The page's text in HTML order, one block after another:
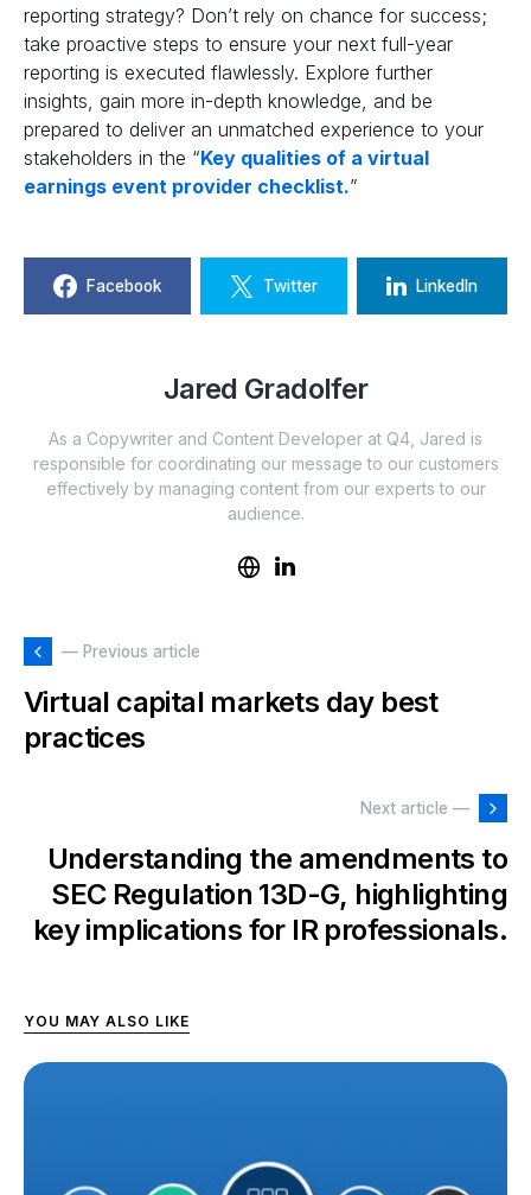
reporting strategy? Don’t rely on chance for success;
take proactive steps to ensure your next full-year
reporting is executed flawlessly. Explore further
insights, gain more in-depth knowledge, and be
prepared to deliver an unmatched experience to your
stakeholders in the “Key qualities of a virtual
earnings event provider checklist.”
Facebook Twitter LinkedIn
Jared Gradolfer
As a Copywriter and Content Developer at Q4, Jared is
responsible for coordinating our message to our customers
effectively by managing content from our experts to our
audience.
— Previous article
Virtual capital markets day best
practices
Next article —
Understanding the amendments to
SEC Regulation 13D-G, highlighting
key implications for IR professionals.
YOU MAY ALSO LIKE